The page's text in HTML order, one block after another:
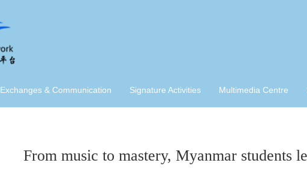
Exchanges & Communication Signature Activities Multimedia Centre
From music to mastery, Myanmar students